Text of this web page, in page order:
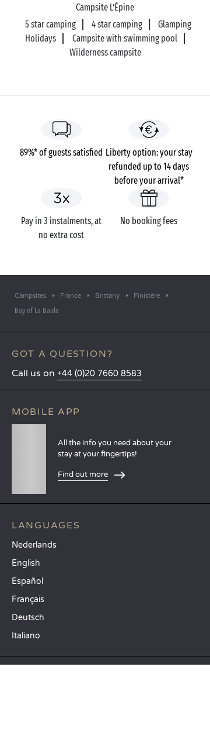
are gradually replaced by more secretive creeks, far
from the holiday crowds. The one known as Pierre
Plate, at Le Pouliguen, is quite simply irresistible
with all the appearance of a Polynesian atoll!
Campsite L’Épine
5 star camping
4 star camping
Glamping
Holidays
Campsite with swimming pool
Wilderness campsite
89%* of guests satisfied Liberty option: your stay
refunded up to 14 days
before your arrival*
Pay in 3 instalments, at
no extra cost
No booking fees
Campsites France Brittany Finistère
Bay of La Baule
GOT A QUESTION?
Call us on +44 (0)20 7660 8583
MOBILE APP
All the info you need about your
stay at your fingertips!
Find out more
LANGUAGES
Nederlands
English
Español
Français
Deutsch
Italiano